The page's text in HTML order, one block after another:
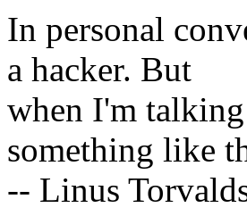
In personal
a hacker. But
when I'm
something like
-- Linus